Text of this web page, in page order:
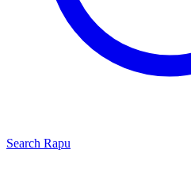
Search Rapu